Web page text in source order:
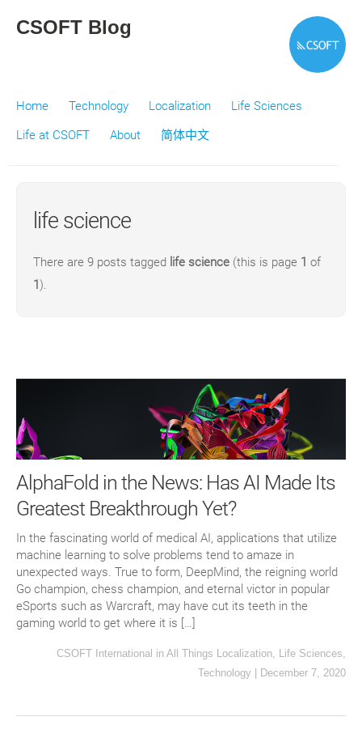
CSOFT Blog
Home Technology Localization
Life Sciences
Life at CSOFT
About 简体中文
life science
There are 9 posts tagged life science (this is page 1 of
1).
AlphaFold in the News: Has AI Made Its
Greatest Breakthrough Yet?
In the fascinating world of medical AI, applications that utilize
machine learning to solve problems tend to amaze in
unexpected ways. True to form, DeepMind, the reigning world
Go champion, chess champion, and eternal victor in popular
eSports such as Warcraft, may have cut its teeth in the
gaming world to get where it is […]
CSOFT International in All Things Localization Life Sciences
Technology | December 7, 2020